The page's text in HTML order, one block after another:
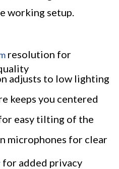
working setup.
resolution for
adjusts to low lighting
keeps you centered
easy tilting of the
microphones for clear
for added privacy